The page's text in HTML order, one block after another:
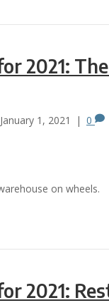
2021:
January 1, 2021 | 0
on wheels.
2021: